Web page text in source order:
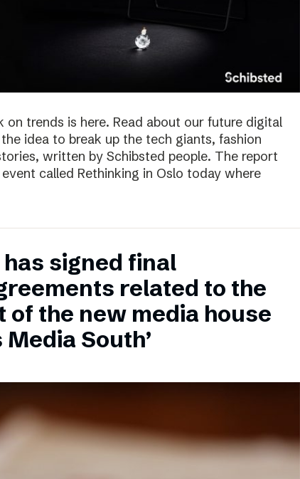
on trends is here. Read about our future digital
idea to break up the tech giants, fashion
written by Schibsted people. The report
called Rethinking in Oslo today where
signed final
related to the
the new media house
South’